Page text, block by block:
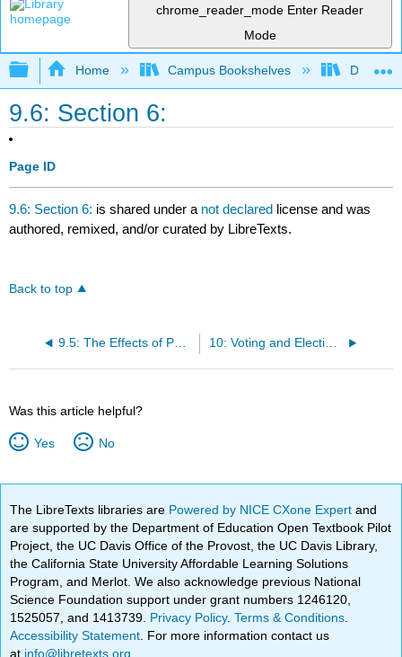
chrome_reader_mode Enter Reader
Mode
Expand/collapse global hierarchy
Home Campus Bookshelves Diablo
9.6: Section 6:
Page ID
9.6: Section 6: is shared under a not declared license and was
authored, remixed, and/or curated by LibreTexts.
Back to top
9.5: The Effects of Public Opinion 10: Voting and Elections
Was this article helpful?
Yes No
The LibreTexts libraries are Powered by NICE CXone Expertand
are supported by the Department of Education Open Textbook Pilot
Project, the UC Davis Office of the Provost, the UC Davis Library,
the California State University Affordable Learning Solutions
Program, and Merlot. We also acknowledge previous National
Science Foundation support under grant numbers 1246120,
1525057, and 1413739. Privacy Policy.Terms & Conditions
Accessibility Statement . For more information contact us
at info@libretexts.org